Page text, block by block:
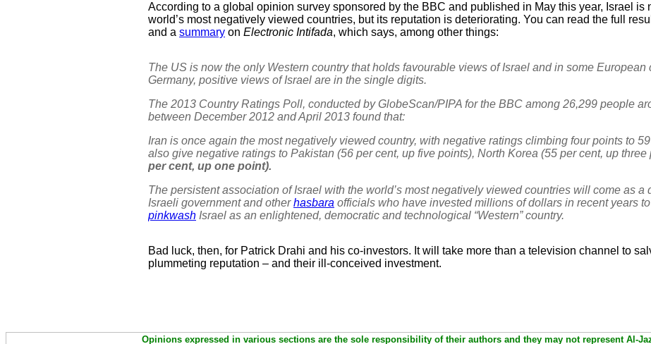
According to a global opinion survey sponsored by the BBC and published in May this year, Israel is
world’s most negatively viewed countries, but its reputation is deteriorating. You can read the full
and a summary on Electronic Intifada, which says, among other things:
The US is now the only Western country that holds favourable views of Israel and in some
Germany, positive views of Israel are in the single digits.
The 2013 Country Ratings Poll, conducted by GlobeScan/PIPA for the BBC among 26,299 people
between December 2012 and April 2013 found that:
Iran is once again the most negatively viewed country, with negative ratings climbing four points to
also give negative ratings to Pakistan (56 per cent, up five points), North Korea (55 per cent, up three
per cent, up one point).
The persistent association of Israel with the world’s most negatively viewed countries will come as a
Israeli government and otherhasbara officials who have invested millions of dollars in recent years to
pinkwash Israel as an enlightened, democratic and technological “Western” country.
Bad luck, then, for Patrick Drahi and his co-investors. It will take more than a television channel to
plummeting reputation – and their ill-conceived investment.
Opinions expressed in various sections are the sole responsibility of their authors and they may not represent Al-